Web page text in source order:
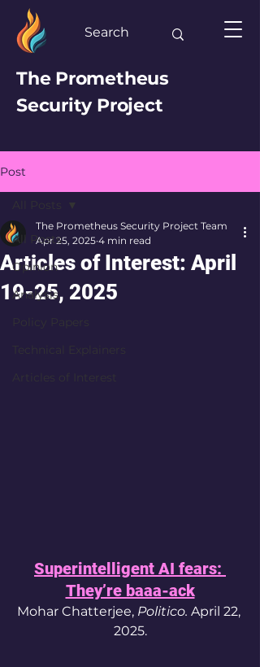
The Prometheus
Security Project
Post
All Posts
Opinion
Analysis
Articles of Interest: April
19-25, 2025
The Prometheus Security Project Team
Apr 25, 2025 4 min read
Superintelligent AI fears:
They’re baaa-ack
Mohar Chatterjee, Politico. April 22,
2025.